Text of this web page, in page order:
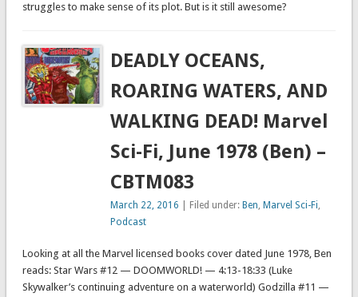
struggles to make sense of its plot. But is it still awesome?
DEADLY OCEANS,
ROARING WATERS, AND
WALKING DEAD! Marvel
Sci-Fi, June 1978 (Ben) –
CBTM083
March 22, 2016 | Filed under: Ben, Marvel Sci-Fi,
Podcast
Looking at all the Marvel licensed books cover dated June 1978, Ben
reads: Star Wars #12 — DOOMWORLD! — 4:13-18:33 (Luke
Skywalker’s continuing adventure on a waterworld) Godzilla #11 —